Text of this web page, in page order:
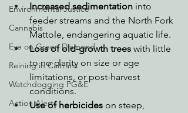
Environmental Justice
Cannabis
Eye on Green Diamond
Reining in Caltrans
Watchdogging PG&E
Action Alerts
Increased sedimentation into
feeder streams and the North Fork
Mattole, endangering aquatic life.
Loss of old-growth trees with little
to no clarity on size or age
limitations, or post-harvest
conditions.
Use of herbicides on steep,